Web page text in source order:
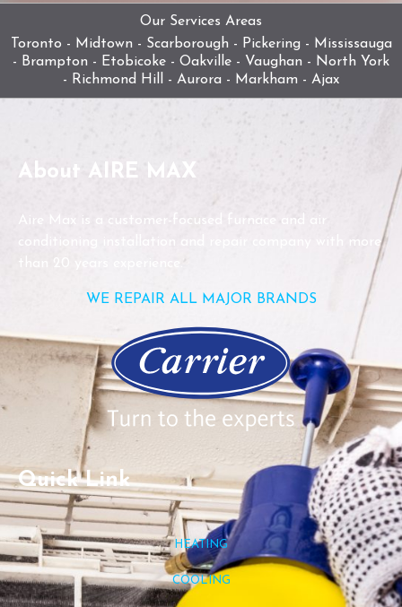
Our Services Areas
Toronto - Midtown - Scarborough - Pickering - Mississauga
- Brampton - Etobicoke - Oakville - Vaughan - North York
- Richmond Hill - Aurora - Markham - Ajax
About AIRE MAX
Aire Max is a customer-focused furnace and air
conditioning installation and repair company with more
than 20 years experience.
WE REPAIR ALL MAJOR BRANDS
Quick Link
HEATING
COOLING